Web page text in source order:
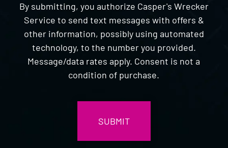
By submitting, you authorize Casper's Wrecker
Service to send text messages with offers &
other information, possibly using automated
technology, to the number you provided.
Message/data rates apply. Consent is not a
condition of purchase.